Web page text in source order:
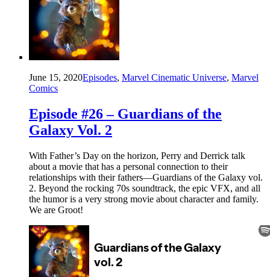
June 15, 2020Episodes, Marvel Cinematic Universe, Marvel
Comics
Episode #26 – Guardians of the
Galaxy Vol. 2
With Father’s Day on the horizon, Perry and Derrick talk
about a movie that has a personal connection to their
relationships with their fathers—Guardians of the Galaxy vol.
2. Beyond the rocking 70s soundtrack, the epic VFX, and all
the humor is a very strong movie about character and family.
We are Groot!